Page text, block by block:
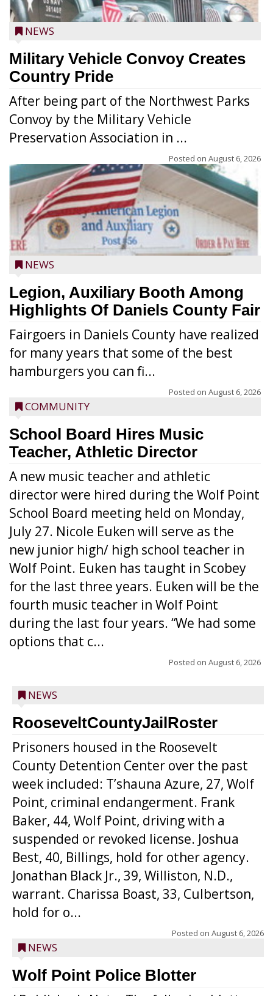
NEWS
Military Vehicle Convoy Creates
Country Pride
After being part of the Northwest Parks
Convoy by the Military Vehicle
Preservation Association in ...
Posted on August 6, 2026
NEWS
Legion, Auxiliary Booth Among
Highlights Of Daniels County Fair
Fairgoers in Daniels County have realized
for many years that some of the best
hamburgers you can fi...
Posted on August 6, 2026
COMMUNITY
School Board Hires Music
Teacher, Athletic Director
A new music teacher and athletic
director were hired during the Wolf Point
School Board meeting held on Monday,
July 27. Nicole Euken will serve as the
new junior high/ high school teacher in
Wolf Point. Euken has taught in Scobey
for the last three years. Euken will be the
fourth music teacher in Wolf Point
during the last four years. “We had some
options that c...
Posted on August 6, 2026
NEWS
RooseveltCountyJailRoster
Prisoners housed in the Roosevelt
County Detention Center over the past
week included: T’shauna Azure, 27, Wolf
Point, criminal endangerment. Frank
Baker, 44, Wolf Point, driving with a
suspended or revoked license. Joshua
Best, 40, Billings, hold for other agency.
Jonathan Black Jr., 39, Williston, N.D.,
warrant. Charissa Boast, 33, Culbertson,
hold for o...
Posted on August 6, 2026
NEWS
Wolf Point Police Blotter